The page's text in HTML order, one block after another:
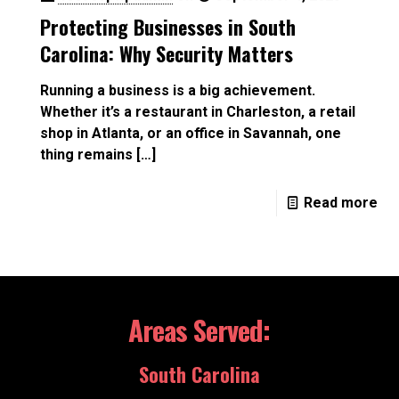
Protecting Businesses in South
Carolina: Why Security Matters
Running a business is a big achievement.
Whether it’s a restaurant in Charleston, a retail
shop in Atlanta, or an office in Savannah, one
thing remains […]
Read more
Areas Served:
South Carolina